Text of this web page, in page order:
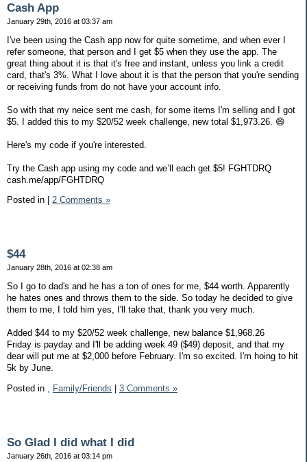
Cash App
January 29th, 2016 at 03:37 am
I've been using the Cash app now for quite sometime, and when ever I
refer someone, that person and I get $5 when they use the app. The
great thing about it is that it's free and instant, unless you link a credit
card, that's 3%. What I love about it is that the person that you're sending
or receiving funds from do not have your account info.
So with that my neice sent me cash, for some items I'm selling and I got
$5. I added this to my $20/52 week challenge, new total $1,973.26. 😄
Here's my code if you're interested.
Try the Cash app using my code and we’ll each get $5! FGHTDRQ
cash.me/app/FGHTDRQ
Posted in
2 Comments »
$44
January 28th, 2016 at 02:38 am
So I go to dad's and he has a ton of ones for me, $44 worth. Apparently
he hates ones and throws them to the side. So today he decided to give
them to me, I told him yes, I'll take that, thank you very much.
Added $44 to my $20/52 week challenge, new balance $1,968.26
Friday is payday and I'll be adding week 49 ($49) deposit, and that my
dear will put me at $2,000 before February. I'm so excited. I'm hoing to hit
5k by June.
Posted in
Family/Friends | 3 Comments »
So Glad I did what I did
January 26th, 2016 at 03:14 pm